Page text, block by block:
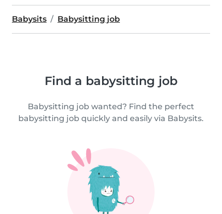
Babysits Babysitting job
Find a babysitting job
Babysitting job wanted? Find the perfect
babysitting job quickly and easily via Babysits.